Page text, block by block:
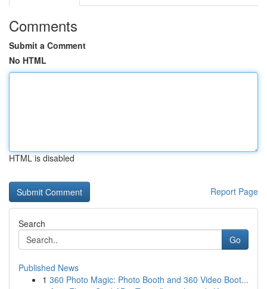
Comments
Submit a Comment
No HTML
HTML is disabled
Report Page
Search
Go
Published News
1 360 Photo Magic: Photo Booth and 360 Video Boot...